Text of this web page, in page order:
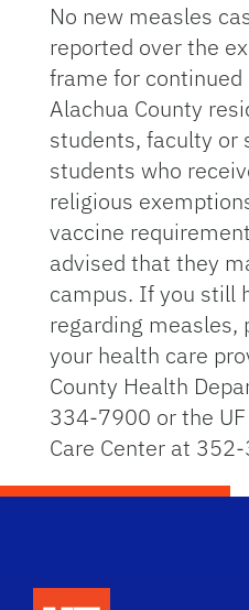
No new measles
reported over the
frame for continued
Alachua County
students, faculty or
students who
religious
vaccine
advised that they
campus. If you still
regarding measles,
your health care
County Health
334-7900 or the
Care Center at